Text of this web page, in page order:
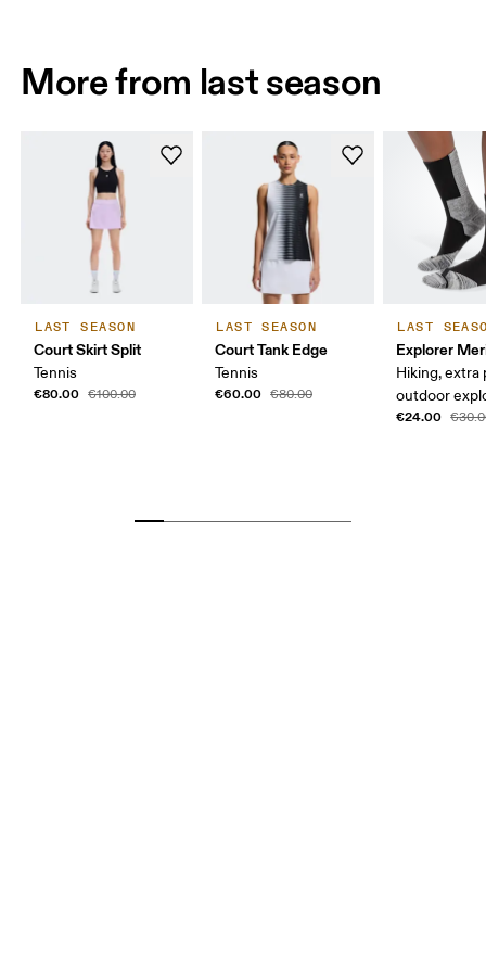
More from last season
LAST SEASON
Court Skirt Split
Tennis
€80.00 €100.00
LAST SEASON
Court Tank Edge
Tennis
€60.00 €80.00
LAST
Explorer
Hiking, extra
outdoor
€24.00